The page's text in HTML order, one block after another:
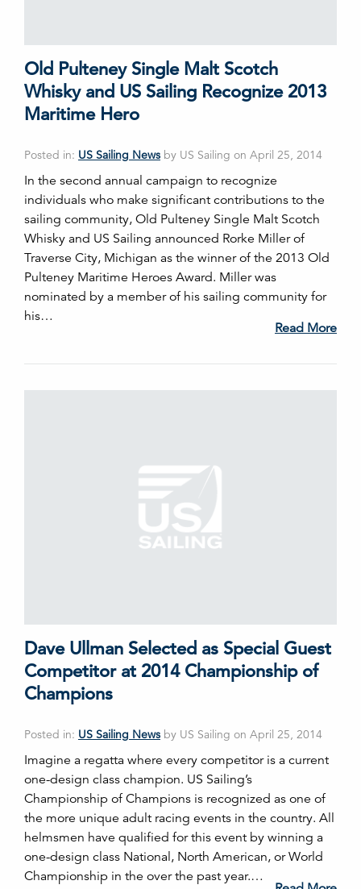
Old Pulteney Single Malt Scotch
Whisky and US Sailing Recognize 2013
Maritime Hero
Posted in: US Sailing News by US Sailing on April 25, 2014
In the second annual campaign to recognize
individuals who make significant contributions to the
sailing community, Old Pulteney Single Malt Scotch
Whisky and US Sailing announced Rorke Miller of
Traverse City, Michigan as the winner of the 2013 Old
Pulteney Maritime Heroes Award. Miller was
nominated by a member of his sailing community for
his…
Read More
Dave Ullman Selected as Special Guest
Competitor at 2014 Championship of
Champions
Posted in: US Sailing News by US Sailing on April 25, 2014
Imagine a regatta where every competitor is a current
one-design class champion. US Sailing’s
Championship of Champions is recognized as one of
the more unique adult racing events in the country. All
helmsmen have qualified for this event by winning a
one-design class National, North American, or World
Championship in the over the past year.…